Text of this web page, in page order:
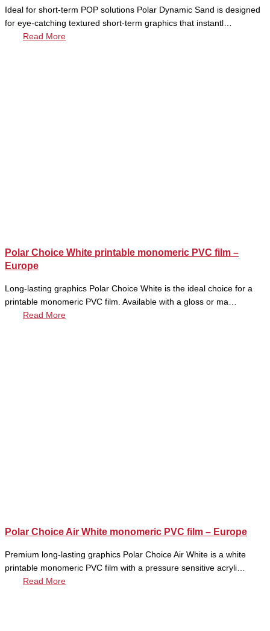
Ideal for short-term POP solutions Polar Dynamic Sand is designed
for eye-catching textured short-term graphics that instantl…
Read More
Polar Choice White printable monomeric PVC film –
Europe
Long-lasting graphics Polar Choice White is the ideal choice for a
printable monomeric PVC film. Available with a gloss or ma…
Read More
Polar Choice Air White monomeric PVC film – Europe
Premium long-lasting graphics Polar Choice Air White is a white
printable monomeric PVC film with a pressure sensitive acryli…
Read More